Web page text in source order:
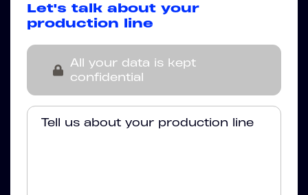
Let's talk about your
production line
All your data is kept
confidential